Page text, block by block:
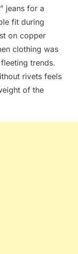
jeans for a
fit during
on copper
clothing was
trends.
rivets feels
of the